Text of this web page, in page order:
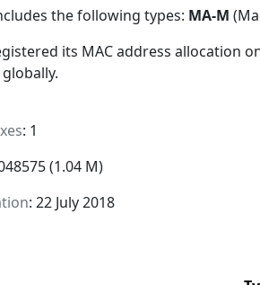
the following types: MA-M
its MAC address allocation
: 1
(1.04 M)
: 22 July 2018